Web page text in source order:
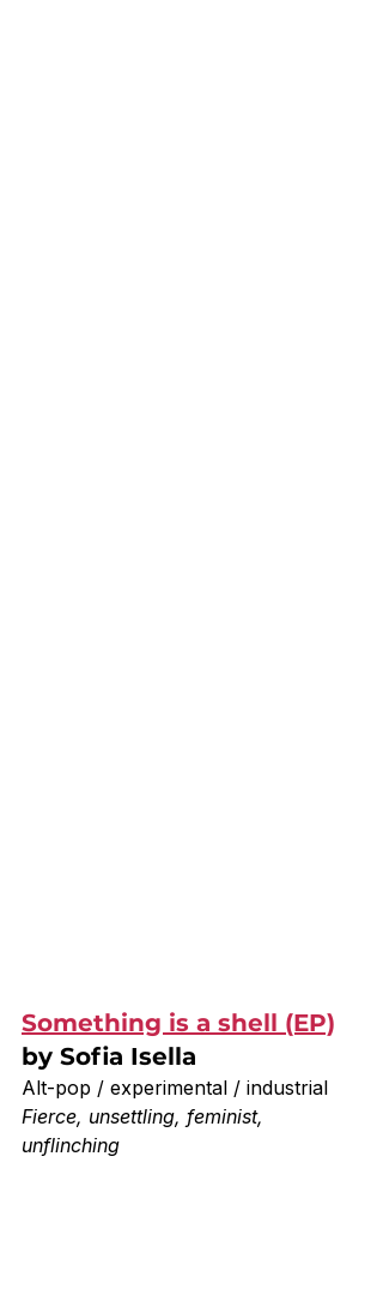
Something is a shell (EP)
by Sofia Isella
Alt-pop / experimental / industrial
Fierce, unsettling, feminist,
unflinching